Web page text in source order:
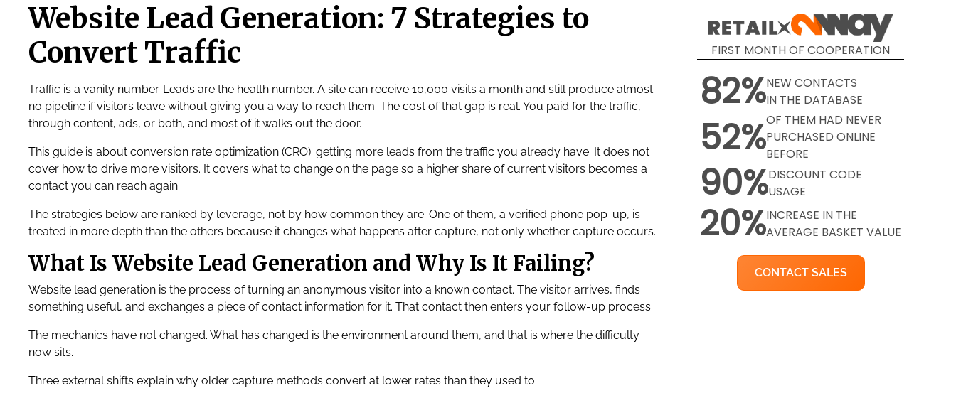
Website Lead Generation: 7 Strategies to
Convert Traffic
Traffic is a vanity number. Leads are the health number. A site can receive 10,000 visits a month and still produce almost
no pipeline if visitors leave without giving you a way to reach them. The cost of that gap is real. You paid for the traffic,
through content, ads, or both, and most of it walks out the door.
This guide is about conversion rate optimization (CRO): getting more leads from the traffic you already have. It does not
cover how to drive more visitors. It covers what to change on the page so a higher share of current visitors becomes a
contact you can reach again.
The strategies below are ranked by leverage, not by how common they are. One of them, a verified phone pop-up, is
treated in more depth than the others because it changes what happens after capture, not only whether capture occurs.
What Is Website Lead Generation and Why Is It Failing?
Website lead generation is the process of turning an anonymous visitor into a known contact. The visitor arrives, finds
something useful, and exchanges a piece of contact information for it. That contact then enters your follow-up process.
The mechanics have not changed. What has changed is the environment around them, and that is where the difficulty
now sits.
Three external shifts explain why older capture methods convert at lower rates than they used to.
FIRST MONTH OF COOPERATION
82%NEW CONTACTS
IN THE DATABASE
52%OF THEM HAD NEVER
PURCHASED ONLINE
BEFORE
90%DISCOUNT CODE
USAGE
20%INCREASE IN THE
AVERAGE BASKET VALUE
CONTACT SALES